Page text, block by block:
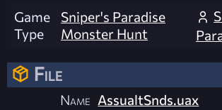
Game
Type
Sniper's Paradise
Monster Hunt
File
Name AssualtSnds.uax